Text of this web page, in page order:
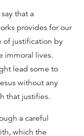
that a
provides for our
of justification by
immoral lives.
lead some to
without any
that justifies.
a careful
which the